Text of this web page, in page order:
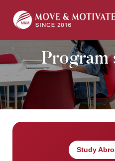
Home Program selection
Program
Study